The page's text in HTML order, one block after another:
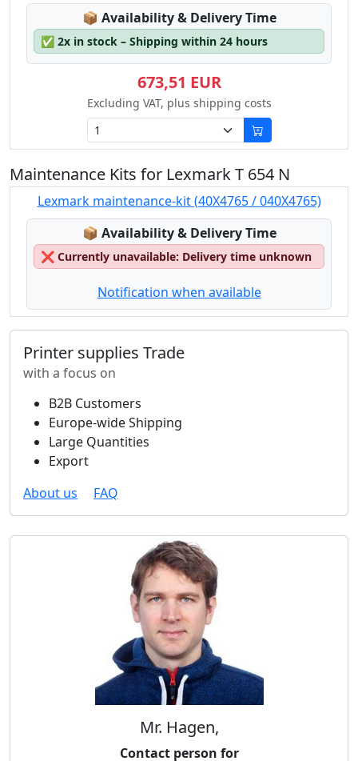
📦 Lagerstatus:
Availability & Delivery Time
✅ 2x in stock – Shipping within 24 hours
673,51 EUR
Excluding VAT, plus shipping costs
Maintenance Kits for Lexmark T 654 N
Lexmark maintenance-kit (40X4765 / 040X4765)
📦 Lagerstatus:
Availability & Delivery Time
❌ Currently unavailable: Delivery time unknown
Notification when available
Printer supplies Trade
with a focus on
B2B Customers
Europe-wide Shipping
Large Quantities
Export
About us
FAQ
Mr. Hagen,
Contact person for